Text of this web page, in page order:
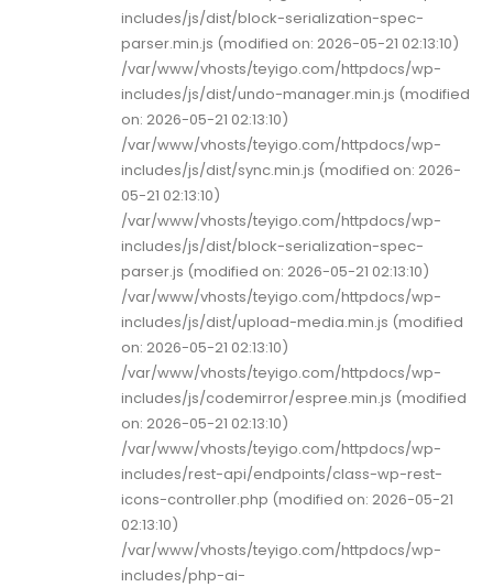
includes/js/dist/block-serialization-spec-
parser.min.js (modified on: 2026-05-21 02:13:10)
/var/www/vhosts/teyigo.com/httpdocs/wp-
includes/js/dist/undo-manager.min.js (modified
on: 2026-05-21 02:13:10)
/var/www/vhosts/teyigo.com/httpdocs/wp-
includes/js/dist/sync.min.js (modified on: 2026-
05-21 02:13:10)
/var/www/vhosts/teyigo.com/httpdocs/wp-
includes/js/dist/block-serialization-spec-
parser.js (modified on: 2026-05-21 02:13:10)
/var/www/vhosts/teyigo.com/httpdocs/wp-
includes/js/dist/upload-media.min.js (modified
on: 2026-05-21 02:13:10)
/var/www/vhosts/teyigo.com/httpdocs/wp-
includes/js/codemirror/espree.min.js (modified
on: 2026-05-21 02:13:10)
/var/www/vhosts/teyigo.com/httpdocs/wp-
includes/rest-api/endpoints/class-wp-rest-
icons-controller.php (modified on: 2026-05-21
02:13:10)
/var/www/vhosts/teyigo.com/httpdocs/wp-
includes/php-ai-